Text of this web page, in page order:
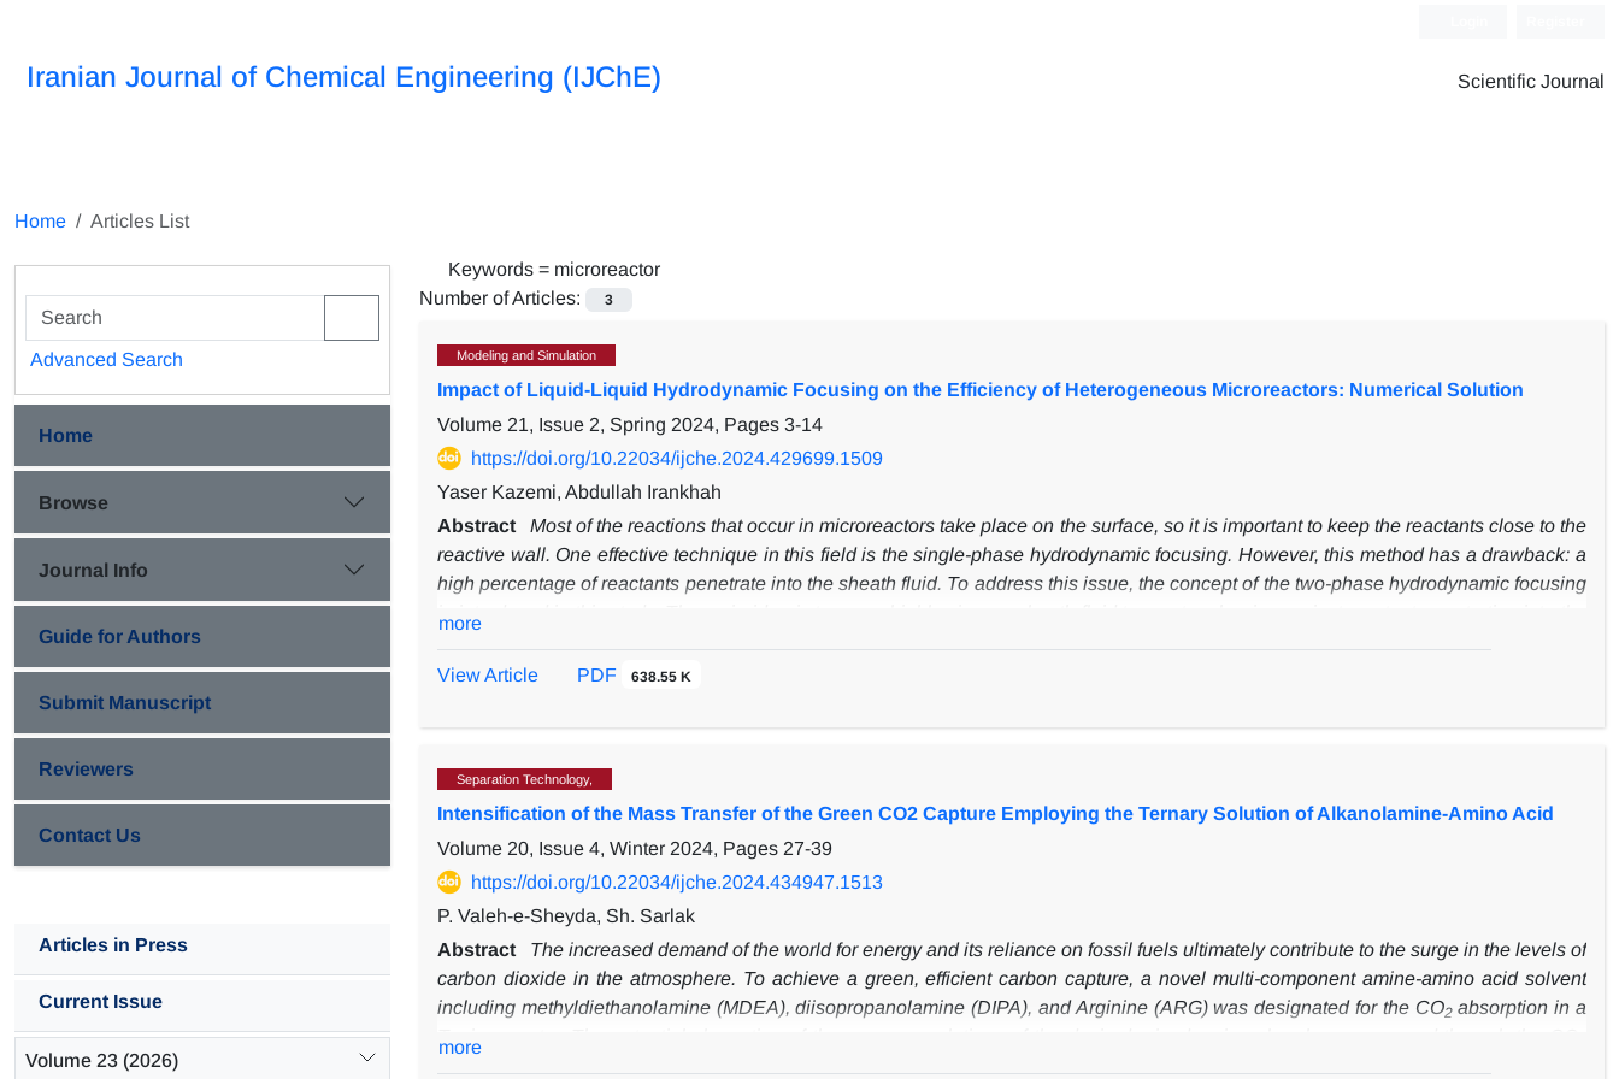
Iranian Journal of Chemical Engineering (IJChE) Scientific Journal
Home Articles List
Keywords = microreactor
Number of Articles:
3
Modeling and Simulation
Impact of Liquid-Liquid Hydrodynamic Focusing on the Efficiency of Heterogeneous Microreactors: Numerical Solution
Volume 21, Issue 2, Spring 2024, Pages 3-14
https://doi.org/10.22034/ijche.2024.429699.1509
Yaser Kazemi, Abdullah Irankhah
Abstract
Most of the reactions that occur in microreactors take place on the surface, so it is important to keep the reactants close to the
reactive wall. One effective technique in this field is the single-phase hydrodynamic focusing. However, this method has a drawback: a
high percentage of reactants penetrate into the sheath fluid. To address this issue, the concept of the two-phase hydrodynamic focusing
order reaction. The results show that the two-phase hydrodynamic focusing increases reaction rates, particularly in downstream regions
more
View Article PDF 638.55 K
Separation Technology,
Intensification of the Mass Transfer of the Green CO2 Capture Employing the Ternary Solution of Alkanolamine-Amino Acid
Volume 20, Issue 4, Winter 2024, Pages 27-39
https://doi.org/10.22034/ijche.2024.434947.1513
P. Valeh-e-Sheyda, Sh. Sarlak
Abstract
The increased demand of the world for energy and its reliance on fossil fuels ultimately contribute to the surge in the levels of
carbon dioxide in the atmosphere. To achieve a green, efficient carbon capture, a novel multi-component amine-amino acid solvent
including methyldiethanolamine (MDEA), diisopropanolamine (DIPA), and Arginine (ARG)was designated for the CO2absorption in a
more
Advanced Search
Home
Browse
Journal Info
Guide for Authors
Submit Manuscript
Reviewers
Contact Us
Articles in Press
Current Issue
Volume 23 (2026)